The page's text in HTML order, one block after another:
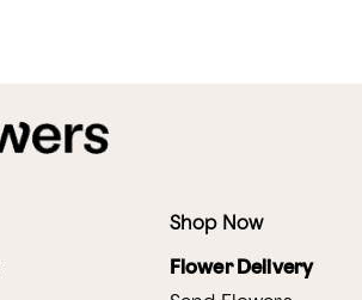
Shop Now
Flower Delivery